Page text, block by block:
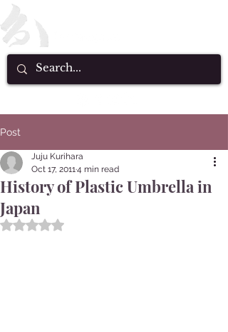
Post
History of Plastic Umbrella in
Japan
Juju Kurihara
Oct 17, 20114 min read
Rated NaN out of 5 stars.